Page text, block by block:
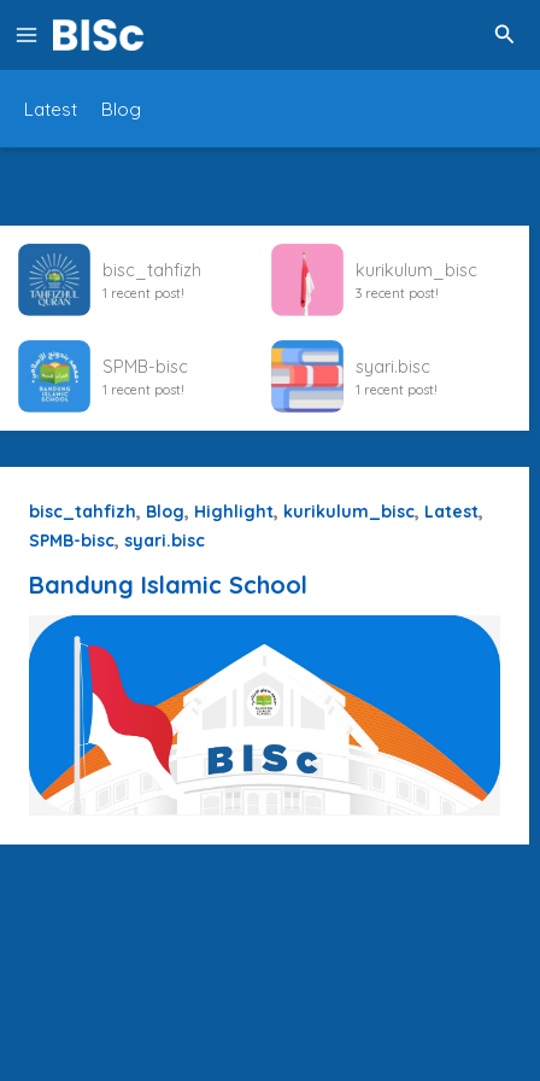
Lewati
ke
konten
Cari
Latest Blog
bisc_tahfizh
1 recent post!
kurikulum_bisc
3 recent post!
SPMB-bisc
1 recent post!
syari.bisc
1 recent post!
bisc_tahfizh, Blog, Highlight, kurikulum_bisc, Latest,
SPMB-bisc, syari.bisc
Bandung Islamic School